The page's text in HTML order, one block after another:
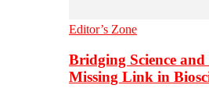
Editor’s Zone
Bridging Science and
Missing Link in